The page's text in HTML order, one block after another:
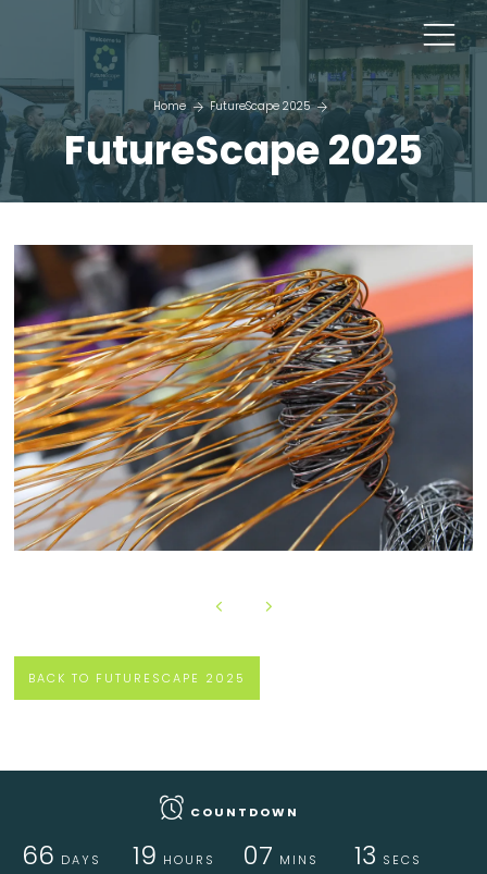
Home FutureScape 2025
FutureScape 2025
BACK TO FUTURESCAPE 2025
COUNTDOWN
66 DAYS 19 HOURS 07 MINS 12 SECS